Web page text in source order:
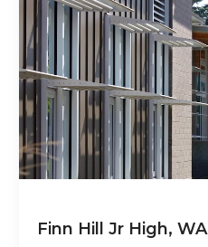
Finn Hill Jr High, WA